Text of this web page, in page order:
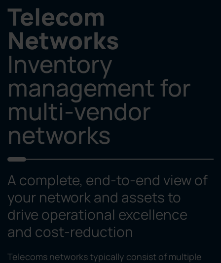
Telecom
Networks
Inventory
management for
multi-vendor
networks
A complete, end-to-end view of
your network and assets to
drive operational excellence
and cost-reduction
Telecoms networks typically consist of multiple